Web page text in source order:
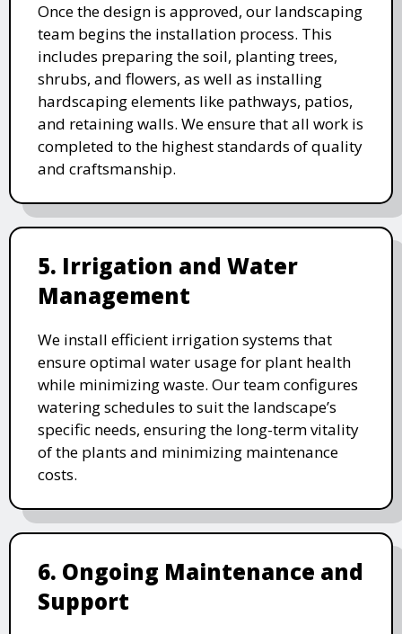
Once the design is approved, our landscaping
team begins the installation process. This
includes preparing the soil, planting trees,
shrubs, and flowers, as well as installing
hardscaping elements like pathways, patios,
and retaining walls. We ensure that all work is
completed to the highest standards of quality
and craftsmanship.
5. Irrigation and Water
Management
We install efficient irrigation systems that
ensure optimal water usage for plant health
while minimizing waste. Our team configures
watering schedules to suit the landscape’s
specific needs, ensuring the long-term vitality
of the plants and minimizing maintenance
costs.
6. Ongoing Maintenance and
Support